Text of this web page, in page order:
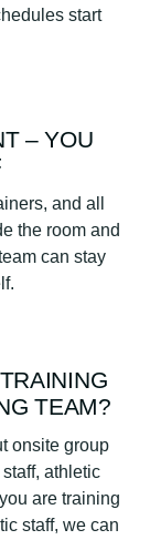
start
– YOU
and all
the room and
can stay
TEAM?
onsite group
athletic
are training
staff, we can